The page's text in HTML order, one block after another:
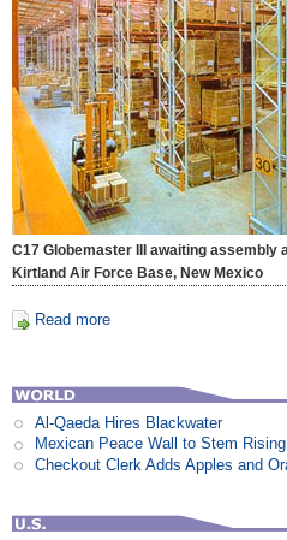
C17 Globemaster III awaiting assembly
Kirtland Air Force Base, New Mexico
Read more
Al-Qaeda Hires Blackwater
Mexican Peace Wall to Stem
Checkout Clerk Adds Apples and